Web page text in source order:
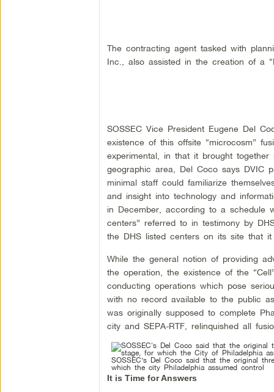
The contracting agent tasked with
Inc., also assisted in the creation of a
SOSSEC Vice President Eugene Del
existence of this offsite “microcosm”
experimental, in that it brought
geographic area, Del Coco says DVIC
minimal staff could familiarize
and insight into technology and
in December, according to a schedule
centers” referred to in testimony by
the DHS listed centers on its site that
While the general notion of providing
the operation, the existence of the
conducting operations which pose
with no record available to the public
was originally supposed to complete
city and SEPA-RTF, relinquished all
SOSSEC’s Del Coco said that the original
which the city Philadelphia assumed control
It is Time for Answers